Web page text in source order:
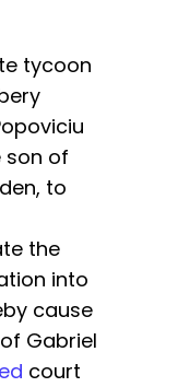
tycoon
son of
to
the
into
cause
Gabriel
court